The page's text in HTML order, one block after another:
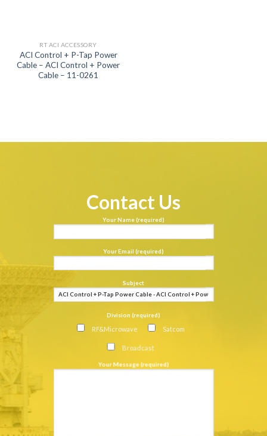
RT ACI ACCESSORY
ACI Control + P-Tap Power
Cable – ACI Control + Power
Cable – 11-0261
Contact Us
Your Name (required)
Your Email (required)
Subject
Division (required)
RF&Microwave Satcom
Broadcast
Your Message (required)